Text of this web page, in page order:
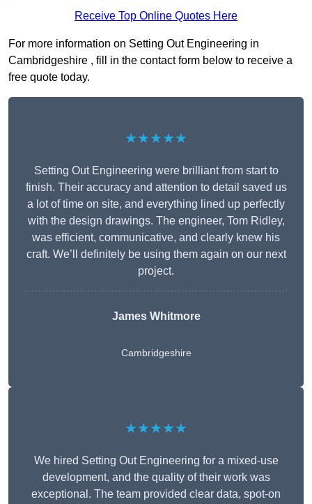
Receive Top Online Quotes Here
For more information on Setting Out Engineering in
Cambridgeshire , fill in the contact form below to receive a
free quote today.
★★★★★
Setting Out Engineering were brilliant from start to
finish. Their accuracy and attention to detail saved us
a lot of time on site, and everything lined up perfectly
with the design drawings. The engineer, Tom Ridley,
was efficient, communicative, and clearly knew his
craft. We’ll definitely be using them again on our next
project.
James Whitmore
Cambridgeshire
★★★★★
We hired Setting Out Engineering for a mixed-use
development, and the quality of their work was
exceptional. The team provided clear data, spot-on